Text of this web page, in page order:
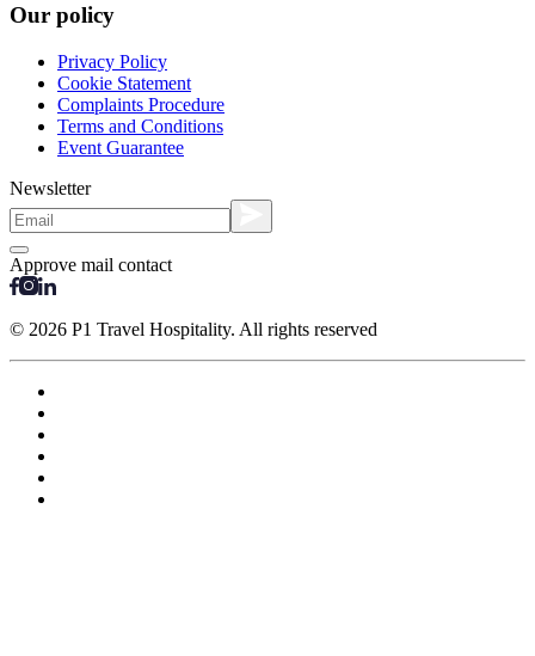
Our policy
Privacy Policy
Cookie Statement
Complaints Procedure
Terms and Conditions
Event Guarantee
Newsletter
Approve mail contact
© 2026 P1 Travel Hospitality. All rights reserved